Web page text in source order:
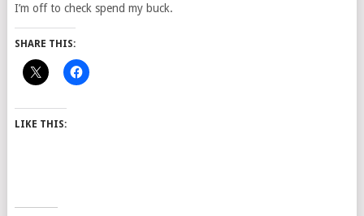
I’m off to check spend my buck.
SHARE THIS:
LIKE THIS: